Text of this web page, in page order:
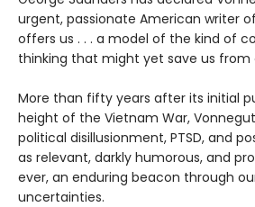
urgent, passionate American writer
offers us . . . a model of the kind of
thinking that might yet save us from
More than fifty years after its initial
height of the Vietnam War,
political disillusionment, PTSD, and
as relevant, darkly humorous, and
ever, an enduring beacon through
uncertainties.